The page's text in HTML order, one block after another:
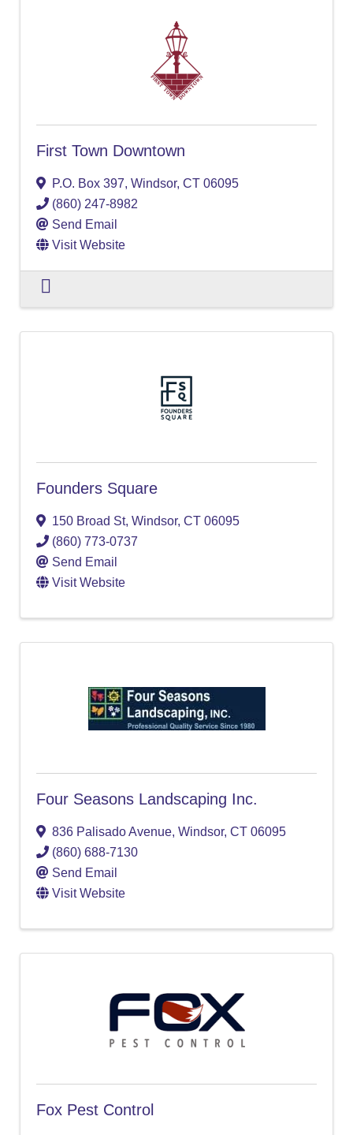
First Town Downtown
P.O. Box 397, Windsor, CT 06095
(860) 247-8982
Send Email
Visit Website
Founders Square
150 Broad St, Windsor, CT 06095
(860) 773-0737
Send Email
Visit Website
Four Seasons Landscaping Inc.
836 Palisado Avenue, Windsor, CT 06095
(860) 688-7130
Send Email
Visit Website
Fox Pest Control